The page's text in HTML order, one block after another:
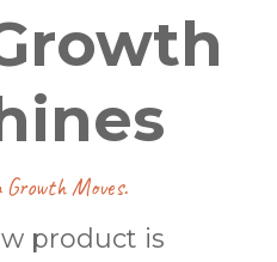
Moves.
product is